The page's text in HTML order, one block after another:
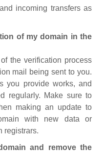
incoming transfers as
of my domain in the
the verification process
mail being sent to you.
you provide works, and
regularly. Make sure to
making an update to
with new data or
registrars.
and remove the